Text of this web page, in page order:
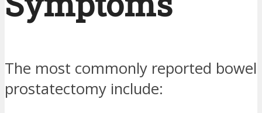
The most commonly reported bowel
prostatectomy include: